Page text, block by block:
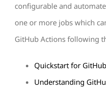
configurable and
one or more jobs which
GitHub Actions following
Quickstart for
Understanding